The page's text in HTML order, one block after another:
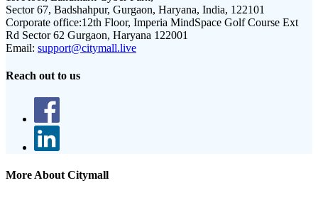
Sector 67, Badshahpur, Gurgaon, Haryana, India, 122101
Corporate office:12th Floor, Imperia MindSpace Golf Course Ext
Rd Sector 62 Gurgaon, Haryana 122001
Email: support@citymall.live
Reach out to us
More About Citymall